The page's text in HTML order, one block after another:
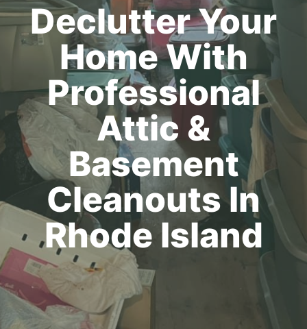
Declutter Your
Home With
Professional
Attic &
Basement
Cleanouts In
Rhode Island